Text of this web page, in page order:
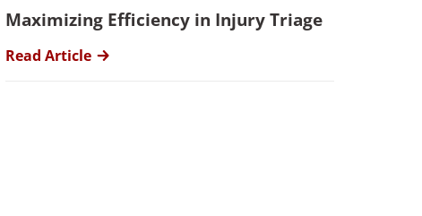
Maximizing Efficiency in Injury Triage
Read Article